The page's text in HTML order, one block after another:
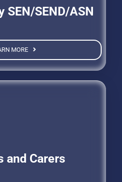
SEN/SEND/ASN
MORE
and Carers